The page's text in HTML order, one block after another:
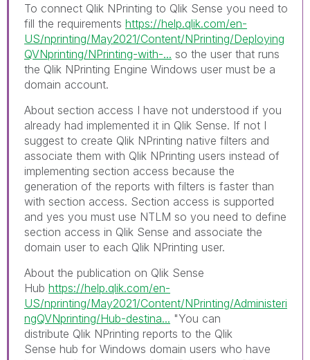
To connect Qlik NPrinting to Qlik Sense you need to
fill the requirements https://help.qlik.com/en-
US/nprinting/May2021/Content/NPrinting/Deploying
QVNprinting/NPrinting-with-... so the user that runs
the Qlik NPrinting Engine Windows user must be a
domain account.
About section access I have not understood if you
already had implemented it in Qlik Sense. If not I
suggest to create Qlik NPrinting native filters and
associate them with Qlik NPrinting users instead of
implementing section access because the
generation of the reports with filters is faster than
with section access. Section access is supported
and yes you must use NTLM so you need to define
section access in Qlik Sense and associate the
domain user to each Qlik NPrinting user.
About the publication on Qlik Sense
Hub https://help.qlik.com/en-
US/nprinting/May2021/Content/NPrinting/Administeri
ngQVNprinting/Hub-destina... "You can
distribute Qlik NPrinting reports to the Qlik
Sense hub for Windows domain users who have